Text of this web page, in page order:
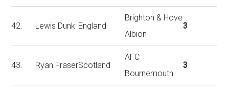
42. Lewis Dunk England
Brighton & Hove
Albion
3
43. Ryan FraserScotland
AFC
Bournemouth
3